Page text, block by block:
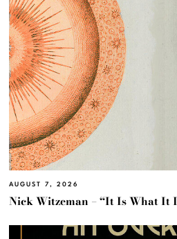
AUGUST 7, 2026
Nick Witzeman – “It Is What It